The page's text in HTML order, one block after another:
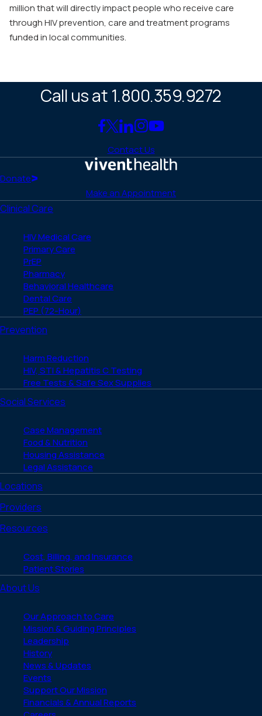
million that will directly impact people who receive care
through HIV prevention, care and treatment programs
funded in local communities.
Call us at 1.800.359.9272
Link
to
Facebook
Link
to
X
Link
to
LinkedIn
Link
to
Instagram
Link
YouTube
Contact Us
Donate
Make an Appointment
Clinical Care
HIV Medical Care
Primary Care
PrEP
Pharmacy
Behavioral Healthcare
Dental Care
PEP (72-Hour)
Prevention
Harm Reduction
HIV, STI & Hepatitis C Testing
Free Tests & Safe Sex Supplies
Social Services
Case Management
Food & Nutrition
Housing Assistance
Legal Assistance
Locations
Providers
Resources
Cost, Billing, and Insurance
Patient Stories
About Us
Our Approach to Care
Mission & Guiding Principles
Leadership
History
News & Updates
Events
Support Our Mission
Financials & Annual Reports